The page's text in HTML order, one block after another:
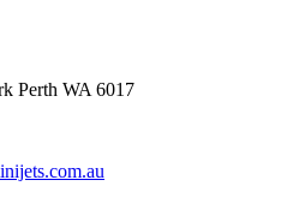
Perth WA 6017